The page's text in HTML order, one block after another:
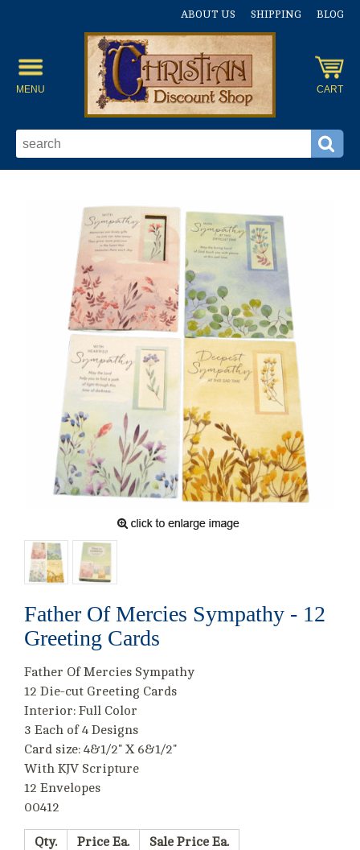
ABOUT US SHIPPING BLOG
MENU CART
Father Of Mercies Sympathy - 12
Greeting Cards
Father Of Mercies Sympathy
12 Die-cut Greeting Cards
Interior: Full Color
3 Each of 4 Designs
Card size: 4&1/2" X 6&1/2"
With KJV Scripture
12 Envelopes
00412
Qty. Price Ea.
Sale Price Ea.